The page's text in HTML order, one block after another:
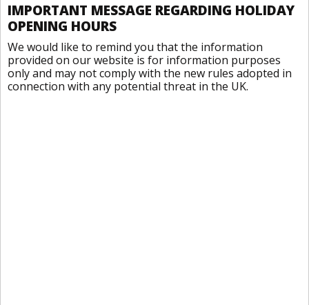
IMPORTANT MESSAGE REGARDING HOLIDAY
OPENING HOURS
We would like to remind you that the information
provided on our website is for information purposes
only and may not comply with the new rules adopted in
connection with any potential threat in the UK.